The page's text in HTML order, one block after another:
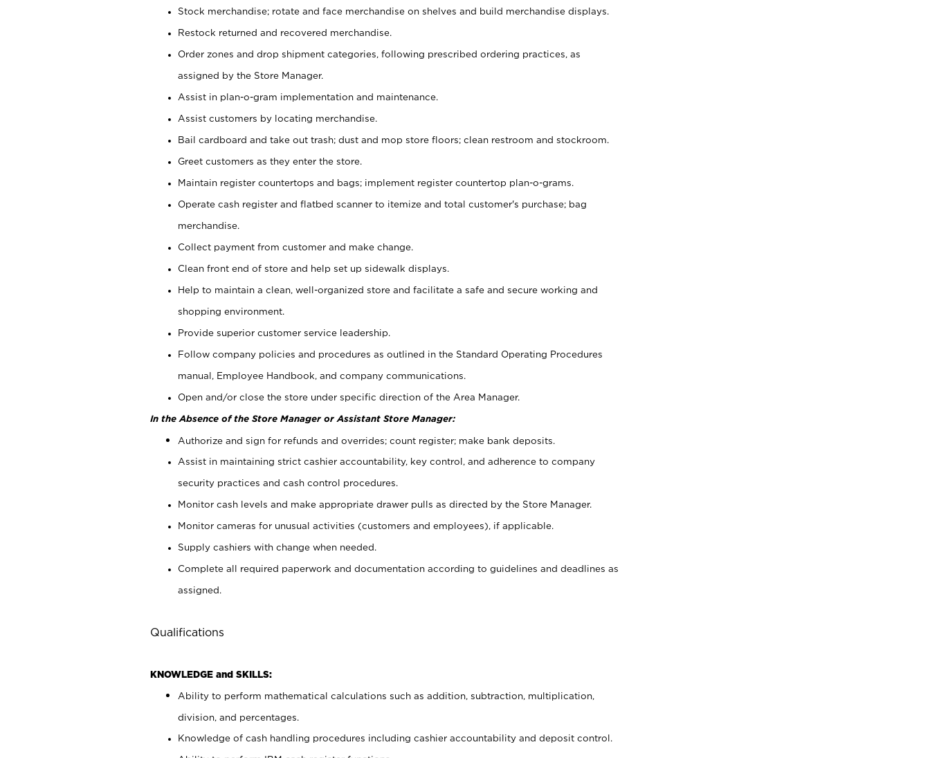
Stock merchandise; rotate and face merchandise on shelves and build merchandise displays.
Restock returned and recovered merchandise.
Order zones and drop shipment categories, following prescribed ordering practices, as
assigned by the Store Manager.
Assist in plan-o-gram implementation and maintenance.
Assist customers by locating merchandise.
Bail cardboard and take out trash; dust and mop store floors; clean restroom and stockroom.
Greet customers as they enter the store.
Maintain register countertops and bags; implement register countertop plan-o-grams.
Operate cash register and flatbed scanner to itemize and total customer's purchase; bag
merchandise.
Collect payment from customer and make change.
Clean front end of store and help set up sidewalk displays.
Help to maintain a clean, well-organized store and facilitate a safe and secure working and
shopping environment.
Provide superior customer service leadership.
Follow company policies and procedures as outlined in the Standard Operating Procedures
manual, Employee Handbook, and company communications.
Open and/or close the store under specific direction of the Area Manager.
In the Absence of the Store Manager or Assistant Store Manager:
Authorize and sign for refunds and overrides; count register; make bank deposits.
Assist in maintaining strict cashier accountability, key control, and adherence to company
security practices and cash control procedures.
Monitor cash levels and make appropriate drawer pulls as directed by the Store Manager.
Monitor cameras for unusual activities (customers and employees), if applicable.
Supply cashiers with change when needed.
Complete all required paperwork and documentation according to guidelines and deadlines as
assigned.
Qualifications
KNOWLEDGE and SKILLS:
Ability to perform mathematical calculations such as addition, subtraction, multiplication,
division, and percentages.
Knowledge of cash handling procedures including cashier accountability and deposit control.